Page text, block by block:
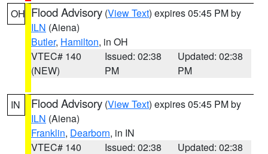
OH Flood Advisory (View Text) expires 05:45 PM by
ILN (Aiena)
Butler, Hamilton, in OH
VTEC# 140
(NEW)
Issued: 02:38
PM
Updated: 02:38
PM
IN Flood Advisory (View Text) expires 05:45 PM by
ILN (Aiena)
Franklin, Dearborn, in IN
VTEC# 140
Issued: 02:38
Updated: 02:38